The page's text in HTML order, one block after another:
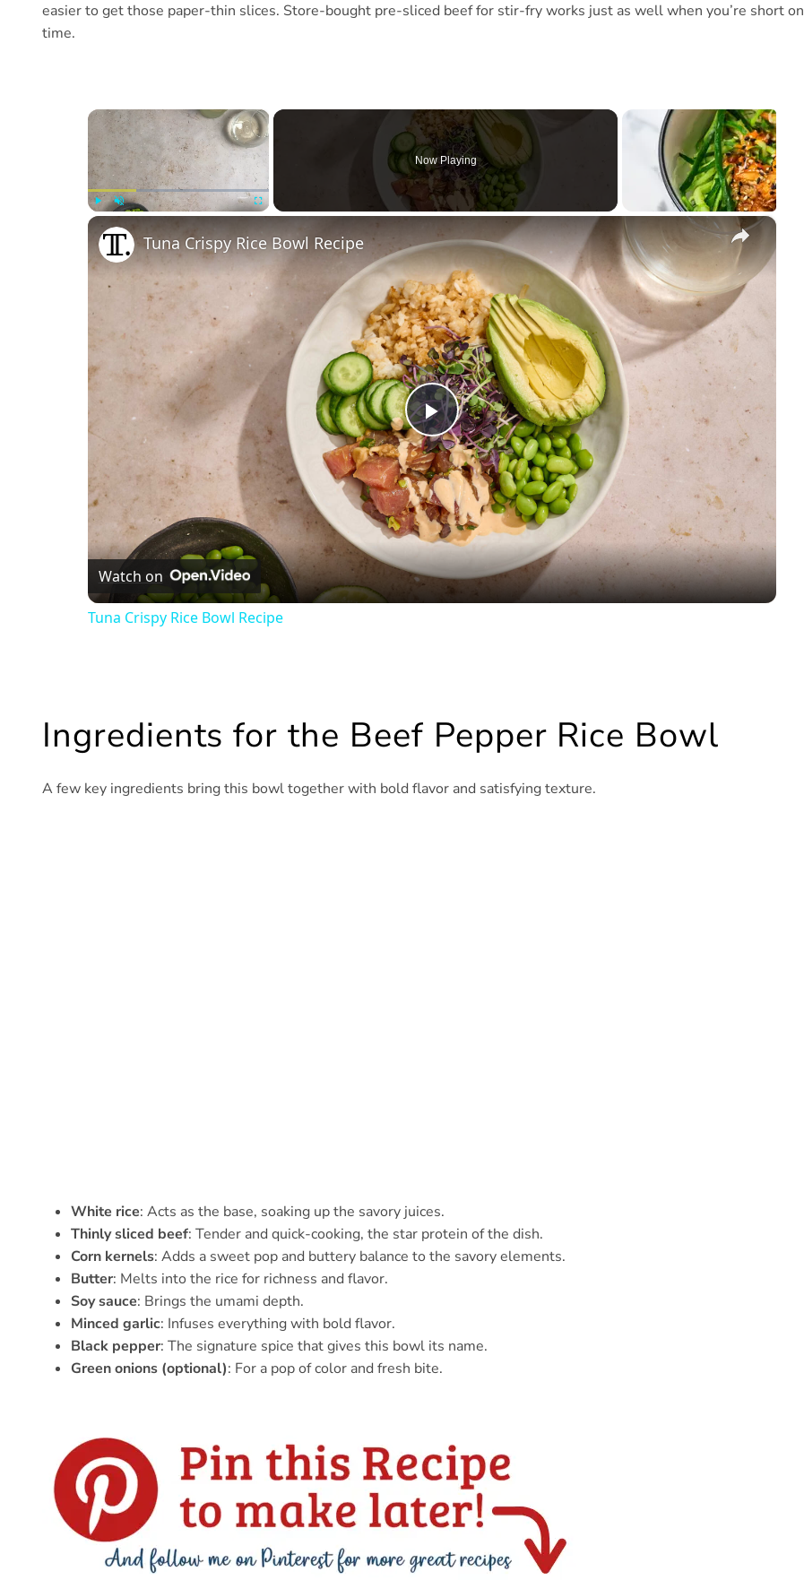
easier to get those paper-thin slices. Store-bought pre-sliced beef for stir-fry works just as well when you’re short on
time.
×
Now Playing
×
Play
Video
Tuna Crispy Rice Bowl Recipe
Watch on
Tuna Crispy Rice Bowl Recipe
Ingredients for the Beef Pepper Rice Bowl
A few key ingredients bring this bowl together with bold flavor and satisfying texture.
White rice: Acts as the base, soaking up the savory juices.
Thinly sliced beef: Tender and quick-cooking, the star protein of the dish.
Corn kernels: Adds a sweet pop and buttery balance to the savory elements.
Butter: Melts into the rice for richness and flavor.
Soy sauce: Brings the umami depth.
Minced garlic: Infuses everything with bold flavor.
Black pepper: The signature spice that gives this bowl its name.
Green onions (optional): For a pop of color and fresh bite.